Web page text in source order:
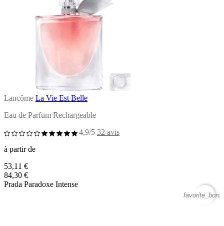
Lancôme La Vie Est Belle
Eau de Parfum Rechargeable
4,9/5 32 avis
à partir de
53,11 €
84,30 €
Prada Paradoxe Intense